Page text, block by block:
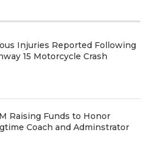
Injuries Reported Following
15 Motorcycle Crash
Raising Funds to Honor
Coach and Adminstrator